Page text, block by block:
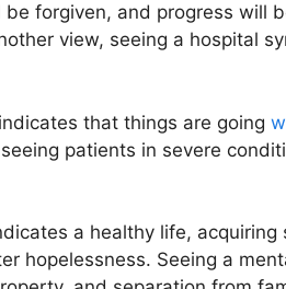
forgiven, and progress will
view, seeing a hospital
that things are going
patients in severe
a healthy life,
hopelessness. Seeing a